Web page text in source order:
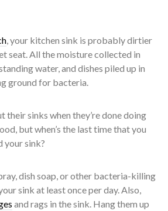
, your kitchen sink is probably dirtier
seat. All the moisture collected in
water, and dishes piled up in
ground for bacteria.
their sinks when they’re done doing
but when’s the last time that you
your sink?
dish soap, or other bacteria-killing
sink at least once per day. Also,
and rags in the sink. Hang them up